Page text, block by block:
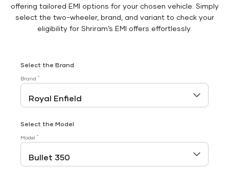
offering tailored EMI options for your chosen vehicle. Simply
select the two-wheeler, brand, and variant to check your
eligibility for Shriram’s EMI offers effortlessly.
Select the Brand
Brand *
Select the Model
Model *